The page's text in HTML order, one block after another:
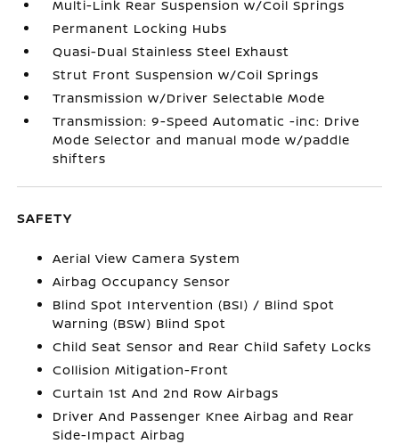
Multi-Link Rear Suspension w/Coil Springs
Permanent Locking Hubs
Quasi-Dual Stainless Steel Exhaust
Strut Front Suspension w/Coil Springs
Transmission w/Driver Selectable Mode
Transmission: 9-Speed Automatic -inc: Drive
Mode Selector and manual mode w/paddle
shifters
SAFETY
Aerial View Camera System
Airbag Occupancy Sensor
Blind Spot Intervention (BSI) / Blind Spot
Warning (BSW) Blind Spot
Child Seat Sensor and Rear Child Safety Locks
Collision Mitigation-Front
Curtain 1st And 2nd Row Airbags
Driver And Passenger Knee Airbag and Rear
Side-Impact Airbag